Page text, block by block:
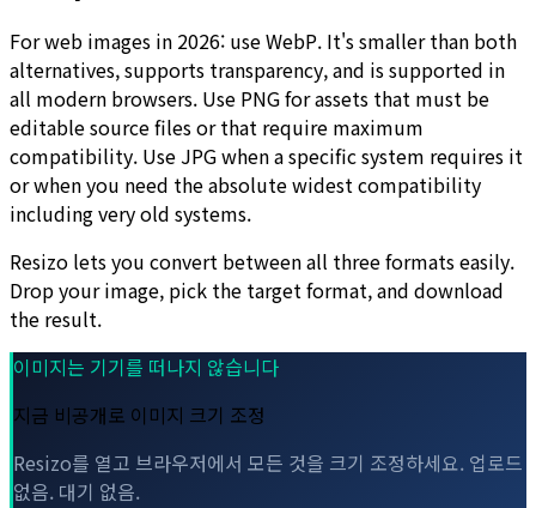
For web images in 2026: use WebP. It's smaller than both
alternatives, supports transparency, and is supported in
all modern browsers. Use PNG for assets that must be
editable source files or that require maximum
compatibility. Use JPG when a specific system requires it
or when you need the absolute widest compatibility
including very old systems.
Resizo lets you convert between all three formats easily.
Drop your image, pick the target format, and download
the result.
이미지는 기기를 떠나지 않습니다
지금 비공개로 이미지 크기 조정
Resizo를 열고 브라우저에서 모든 것을 크기 조정하세요. 업로드
없음. 대기 없음.